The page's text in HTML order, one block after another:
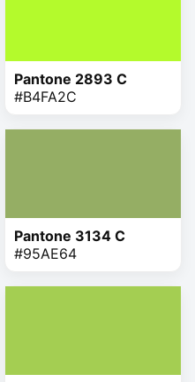
Pantone 2893 C
#B4FA2C
Pantone 3134 C
#95AE64